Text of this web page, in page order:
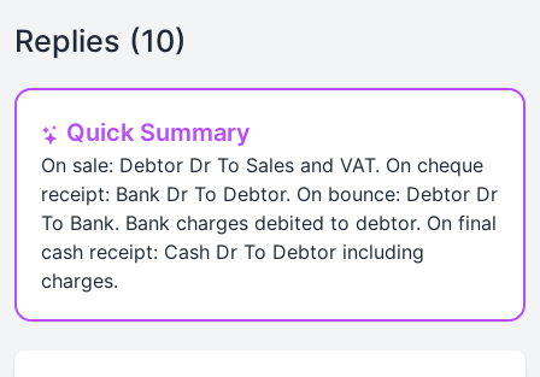
Replies (10)
Quick Summary
On sale: Debtor Dr To Sales and VAT. On cheque
receipt: Bank Dr To Debtor. On bounce: Debtor Dr
To Bank. Bank charges debited to debtor. On final
cash receipt: Cash Dr To Debtor including
charges.